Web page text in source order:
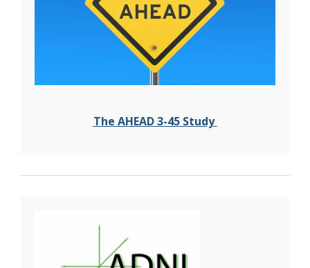
The AHEAD 3-45 Study